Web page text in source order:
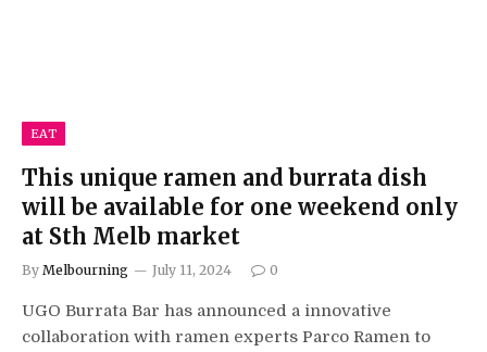
EAT
This unique ramen and burrata dish
will be available for one weekend only
at Sth Melb market
By Melbourning July 11, 2024 0
UGO Burrata Bar has announced a innovative
collaboration with ramen experts Parco Ramen to